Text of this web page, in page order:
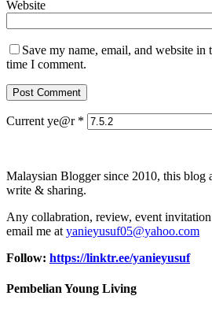
Website
Save my name, email, and website
time I comment.
Current ye@r *
Malaysian Blogger since 2010, this blog
write & sharing.
Any collabration, review, event
email me at yanieyusuf05@yahoo.com
Follow: https://linktr.ee/yanieyusuf
Pembelian Young Living